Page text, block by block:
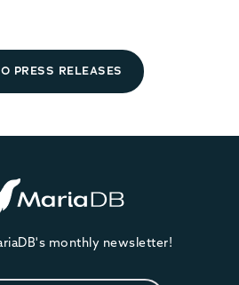
PRESS RELEASES
monthly newsletter!